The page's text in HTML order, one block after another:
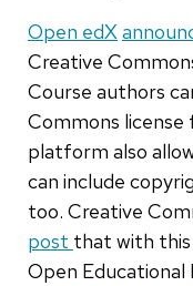
Open edX
Creative
Course authors
Commons
platform also
can include
too. Creative
post that with this
Open